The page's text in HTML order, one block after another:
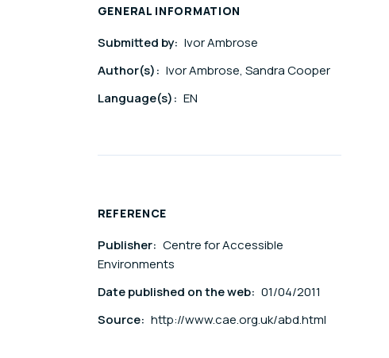
GENERAL INFORMATION
Submitted by: Ivor Ambrose
Author(s): Ivor Ambrose, Sandra Cooper
Language(s): EN
REFERENCE
Publisher: Centre for Accessible
Environments
Date published on the web: 01/04/2011
Source: http://www.cae.org.uk/abd.html